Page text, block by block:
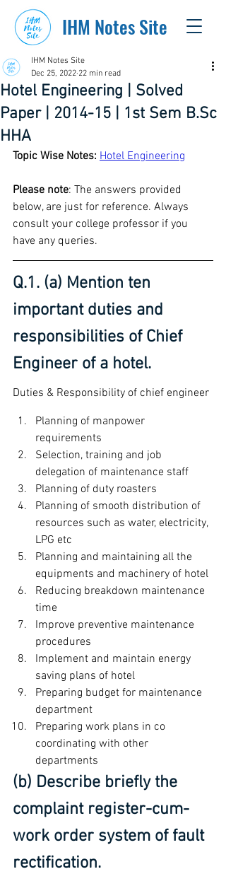
IHM Notes Site
Hotel Engineering | Solved
Paper | 2014-15 | 1st Sem B.Sc
HHA
IHM Notes Site
Dec 25, 2022 22 min read
Topic Wise Notes: Hotel Engineering
Please note: The answers provided
below, are just for reference. Always
consult your college professor if you
have any queries.
Q.1. (a) Mention ten
important duties and
responsibilities of Chief
Engineer of a hotel.
Duties & Responsibility of chief engineer
Planning of manpower
requirements
Selection, training and job
delegation of maintenance staff
Planning of duty roasters
Planning of smooth distribution of
resources such as water, electricity,
LPG etc
Planning and maintaining all the
equipments and machinery of hotel
Reducing breakdown maintenance
time
Improve preventive maintenance
procedures
Implement and maintain energy
saving plans of hotel
Preparing budget for maintenance
department
Preparing work plans in co
coordinating with other
departments
(b) Describe briefly the
complaint register-cum-
work order system of fault
rectification.